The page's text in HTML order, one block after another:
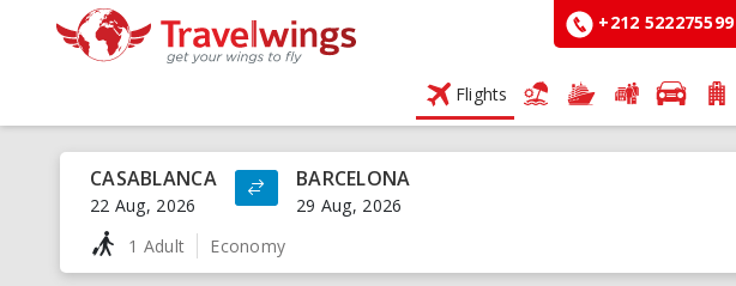
+212 522275599
Flights
CASABLANCA
22 Aug, 2026
BARCELONA
29 Aug, 2026
1 Adult
Economy